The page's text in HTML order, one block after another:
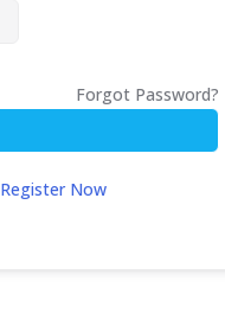
Forgot Password?
Register Now